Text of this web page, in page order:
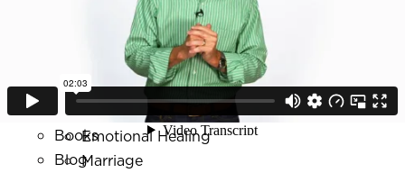
Resources
Daily Discipleship
Online Courses
Small Group Studies
Books
Blog
New Believers
Young Adult
Christian Living
Personal Growth
Facing Crisis
Emotional Healing
Marriage